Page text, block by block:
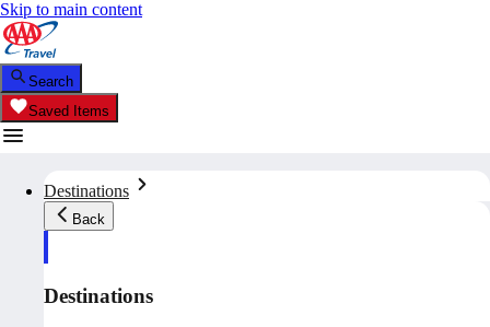
Skip to main content
Search
Saved Items
Destinations
Back
Destinations